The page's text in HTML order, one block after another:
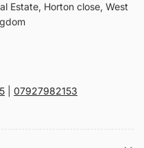
Estate, Horton close, West
07927982153